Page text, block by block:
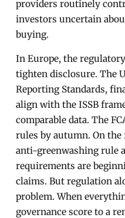
providers routinely
investors uncertain
buying.
In Europe, the
tighten disclosure. The
Reporting Standards,
align with the ISSB
comparable data. The
rules by autumn. On the
anti-greenwashing rule
requirements are
claims. But regulation
problem. When
governance score to a